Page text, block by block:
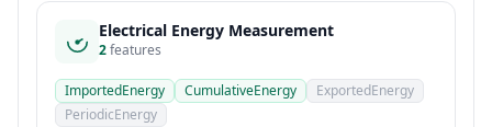
Electrical Energy Measurement
2features
ImportedEnergy CumulativeEnergy
ExportedEnergy
PeriodicEnergy